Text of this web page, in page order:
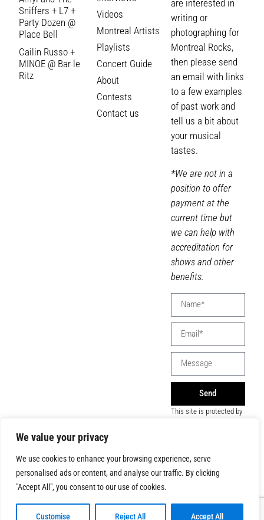
We value your privacy
We use cookies to enhance your browsing experience, serve
personalised ads or content, and analyse our traffic. By clicking
"Accept All", you consent to our use of cookies.
Customise Reject All Accept All
Sniffers + L7 +
Party Dozen @
Place Bell
Cailin Russo +
MINOE @ Bar le
Ritz
Videos
Montreal Artists
Playlists
Concert Guide
About
Contests
Contact us
are interested in
writing or
photographing for
Montreal Rocks,
then please send
an email with links
to a few examples
of past work and
tell us a bit about
your musical
tastes.
*We are not in a
position to offer
payment at the
current time but
we can help with
accreditation for
shows and other
benefits.
Send
This site is protected by
apply.